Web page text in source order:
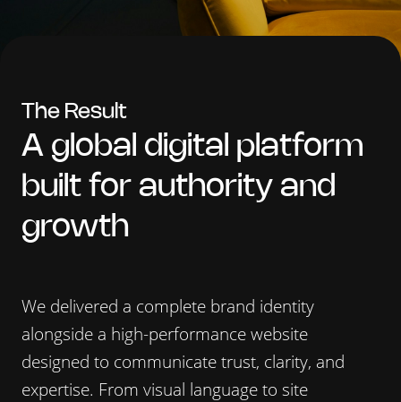
The Result
A global digital platform
built for authority and
growth
We delivered a complete brand identity
alongside a high-performance website
designed to communicate trust, clarity, and
expertise. From visual language to site